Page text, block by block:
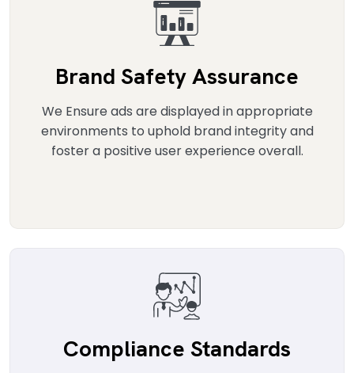
Brand Safety Assurance
We Ensure ads are displayed in appropriate
environments to uphold brand integrity and
foster a positive user experience overall.
Compliance Standards